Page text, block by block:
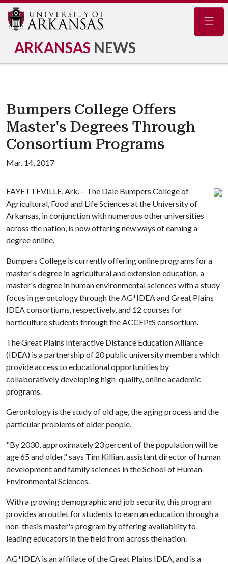
ARKANSAS NEWS
Bumpers College Offers
Master's Degrees Through
Consortium Programs
Mar. 14, 2017
FAYETTEVILLE, Ark. – The Dale Bumpers College of
Agricultural, Food and Life Sciences at the University of
Arkansas, in conjunction with numerous other universities
across the nation, is now offering new ways of earning a
degree online.
Bumpers College is currently offering online programs for a
master's degree in agricultural and extension education, a
master's degree in human environmental sciences with a study
focus in gerontology through the AG*IDEA and Great Plains
IDEA consortiums, respectively, and 12 courses for
horticulture students through the ACCEPtS consortium.
The Great Plains Interactive Distance Education Alliance
(IDEA) is a partnership of 20 public university members which
provide access to educational opportunities by
collaboratively developing high-quality, online academic
programs.
Gerontology is the study of old age, the aging process and the
particular problems of older people.
"By 2030, approximately 23 percent of the population will be
age 65 and older," says Tim Killian, assistant director of human
development and family sciences in the School of Human
Environmental Sciences.
With a growing demographic and job security, this program
provides an outlet for students to earn an education through a
non-thesis master's program by offering availability to
leading educators in the field from across the nation.
AG*IDEA is an affiliate of the Great Plains IDEA, and is a